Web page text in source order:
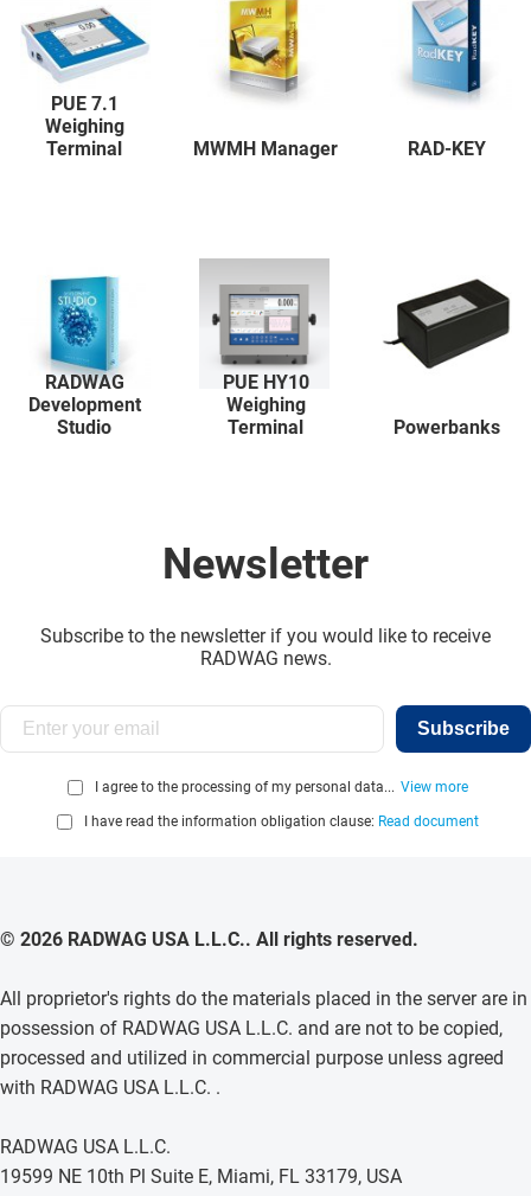
PUE 7.1
Weighing
Terminal
MWMH Manager RAD-KEY
RADWAG
Development
Studio
PUE HY10
Weighing
Terminal
Powerbanks
Newsletter
Subscribe to the newsletter if you would like to receive
RADWAG news.
Subscribe
I agree to the processing of my personal data... View more
I have read the information obligation clause: Read document
© 2026 RADWAG USA L.L.C.. All rights reserved.
All proprietor's rights do the materials placed in the server are in
possession of RADWAG USA L.L.C. and are not to be copied,
processed and utilized in commercial purpose unless agreed
with RADWAG USA L.L.C. .
RADWAG USA L.L.C.
19599 NE 10th Pl Suite E, Miami, FL 33179, USA